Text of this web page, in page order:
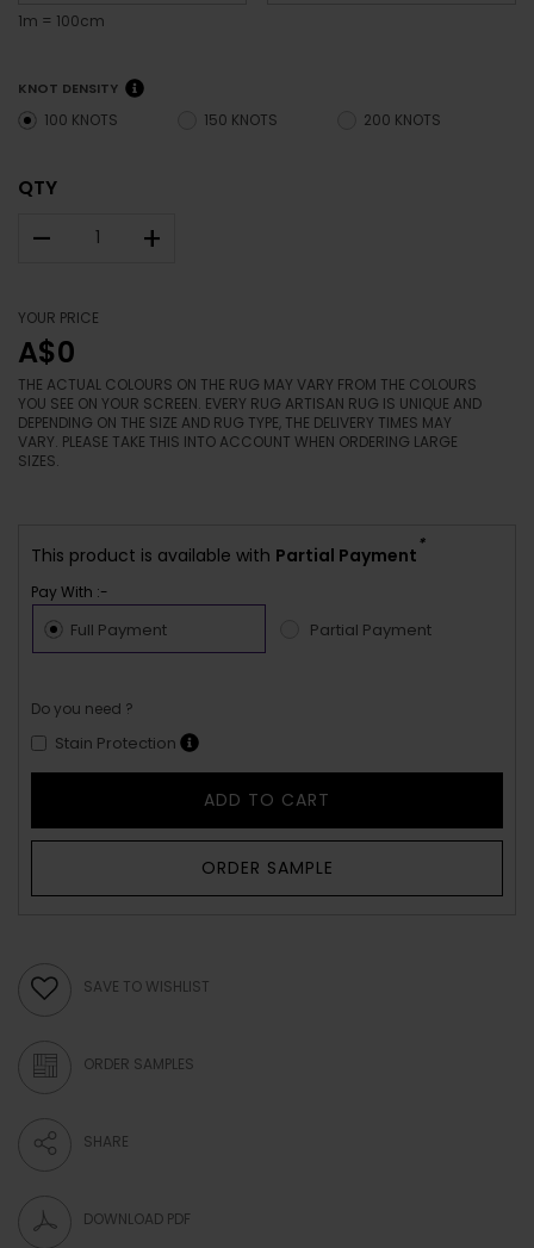
1m = 100cm
KNOT DENSITY
100 KNOTS 150 KNOTS 200 KNOTS
QTY
– +
YOUR PRICE
A$0
THE ACTUAL COLOURS ON THE RUG MAY VARY FROM THE COLOURS
YOU SEE ON YOUR SCREEN. EVERY RUG ARTISAN RUG IS UNIQUE AND
DEPENDING ON THE SIZE AND RUG TYPE, THE DELIVERY TIMES MAY
VARY. PLEASE TAKE THIS INTO ACCOUNT WHEN ORDERING LARGE
SIZES.
This product is available with Partial Payment
*
Pay With :-
Full Payment Partial Payment
Do you need ?
Stain Protection
ADD TO CART
ORDER SAMPLE
SAVE TO WISHLIST
ORDER SAMPLES
SHARE
DOWNLOAD PDF